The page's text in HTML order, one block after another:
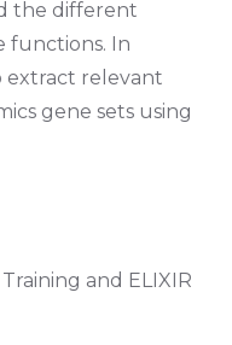
the different
functions. In
extract relevant
gene sets using
and ELIXIR